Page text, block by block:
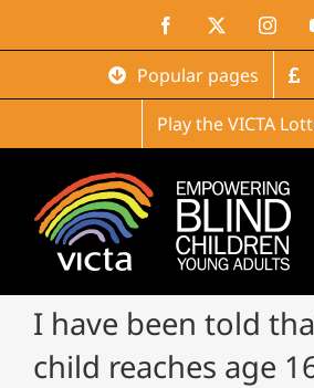
Facebook
Popular pages
Play the VICTA
I have been told
child reaches age